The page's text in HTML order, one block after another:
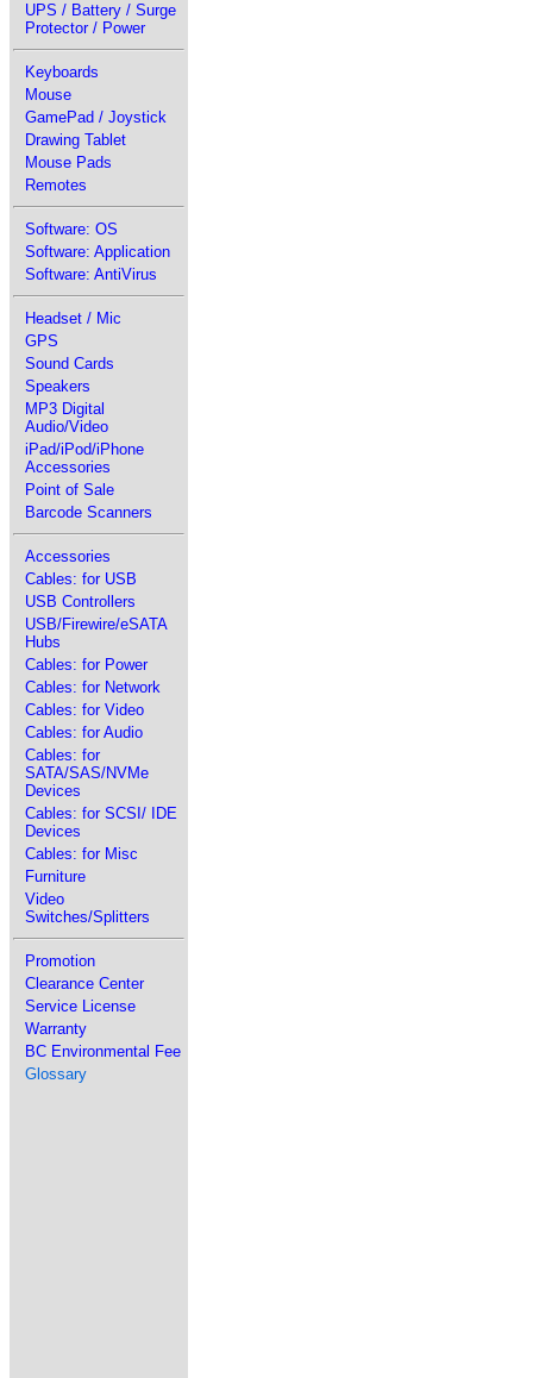
UPS / Battery / Surge
Protector / Power
Keyboards
Mouse
GamePad / Joystick
Drawing Tablet
Mouse Pads
Remotes
Software: OS
Software: Application
Software: AntiVirus
Headset / Mic
GPS
Sound Cards
Speakers
MP3 Digital
Audio/Video
iPad/iPod/iPhone
Accessories
Point of Sale
Barcode Scanners
Accessories
Cables: for USB
USB Controllers
USB/Firewire/eSATA
Hubs
Cables: for Power
Cables: for Network
Cables: for Video
Cables: for Audio
Cables: for
SATA/SAS/NVMe
Devices
Cables: for SCSI/ IDE
Devices
Cables: for Misc
Furniture
Video
Switches/Splitters
Promotion
Clearance Center
Service License
Warranty
BC Environmental Fee
Glossary